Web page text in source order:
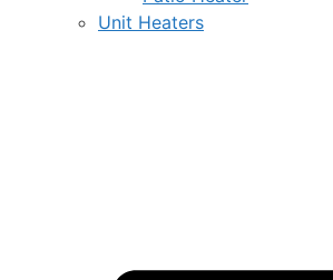
Unit Heaters